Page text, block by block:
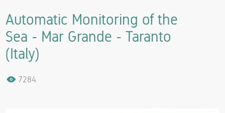
Automatic Monitoring of the
Sea - Mar Grande - Taranto
(Italy)
7284